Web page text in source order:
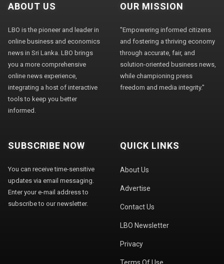
ABOUT US
LBO is the pioneer and leader in
online business and economics
news in Sri Lanka. LBO brings
you a more comprehensive
online news experience,
integrating a host of interactive
tools to keep you better
informed.
OUR MISSION
"Empowering informed citizens
and fostering a thriving economy
through accurate, fair, and
solution-oriented business news,
while championing press
freedom and media integrity."
SUBSCRIBE NOW
You can receive time-sensitive
updates via email messaging.
Enter your e-mail address to
subscribe to our newsletter.
QUICK LINKS
About Us
Advertise
Contact Us
LBO Newsletter
Privacy